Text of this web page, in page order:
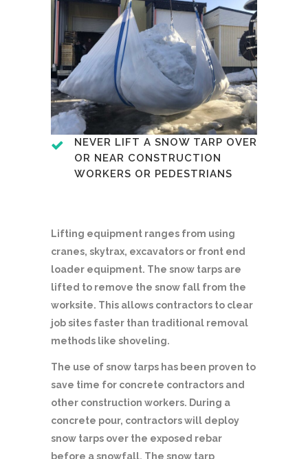
NEVER LIFT A SNOW TARP OVER
OR NEAR CONSTRUCTION
WORKERS OR PEDESTRIANS
Lifting equipment ranges from using
cranes, skytrax, excavators or front end
loader equipment. The snow tarps are
lifted to remove the snow fall from the
worksite. This allows contractors to clear
job sites faster than traditional removal
methods like shoveling.
The use of snow tarps has been proven to
save time for concrete contractors and
other construction workers. During a
concrete pour, contractors will deploy
snow tarps over the exposed rebar
before a snowfall. The snow tarp